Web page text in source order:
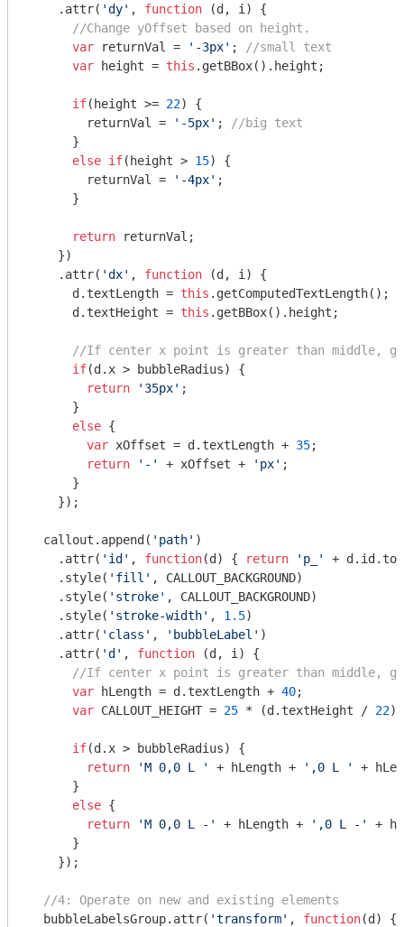
    .attr(
'dy' , function (d, i ) {
//Change yOffset based on height.
var returnVal = '-3px' ;
//small text
var height = this .getBBox().height;
if(height >= 22) {
        returnVal =
'-5px' ;
//big text
      }
else if(height > 15) {
        returnVal =
'-4px' ;
      }
return returnVal;
    })
    .attr(
'dx' , function (d, i ) {
      d.textLength =
this .getComputedTextLength();
      d.textHeight =
this .getBBox().height;
//If center x point is greater than middle,
if(d.x > bubbleRadius) {
return
'35px' ;
      }
else {
var xOffset = d.textLength + 35;
return
'-' + xOffset + 'px' ;
      }
    });
  callout.append(
'path' )
    .attr(
'id' , function(d ) { return 'p_'
+
    .style(
'fill' , CALLOUT_BACKGROUND)
    .style(
'stroke' , CALLOUT_BACKGROUND)
    .style(
'stroke-width' , 1.5)
    .attr(
'class' , 'bubbleLabel' )
    .attr(
'd' , function (d, i ) {
//If center x point is greater than middle,
var hLength = d.textLength + 40;
var CALLOUT_HEIGHT = 25 * (d.textHeight / 22);
if(d.x > bubbleRadius) {
return
'M 0,0 L ' + hLength + ',0 L '
+
      }
else {
return
'M 0,0 L -' + hLength + ',0 L -'
+
      }
    });
//4: Operate on new and existing elements
  bubbleLabelsGroup.attr(
'transform' , function(d ) {